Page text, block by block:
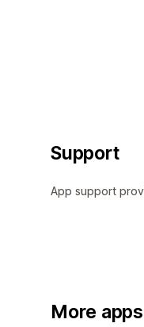
Support
App support
More